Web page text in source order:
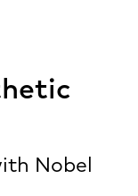
Nobel